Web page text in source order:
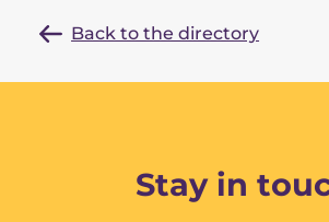
Back to the directory
Stay in